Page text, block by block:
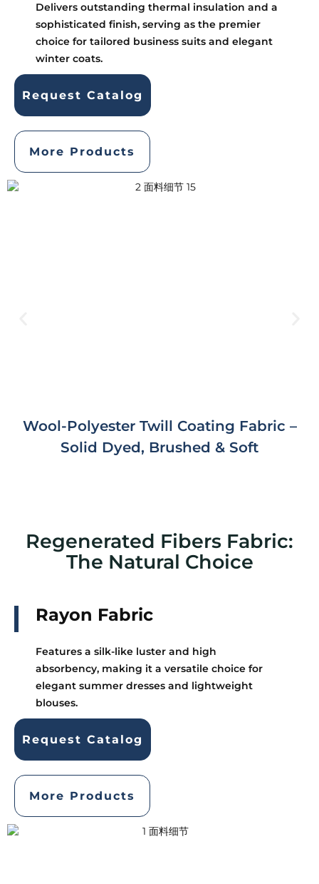
Delivers outstanding thermal insulation and a
sophisticated finish, serving as the premier
choice for tailored business suits and elegant
winter coats.
More Products
Request Catalog
Wool-Polyester Twill Coating Fabric –
Solid Dyed, Brushed & Soft
Regenerated Fibers Fabric:
The Natural Choice
Rayon Fabric
Features a silk-like luster and high
absorbency, making it a versatile choice for
elegant summer dresses and lightweight
blouses.
More Products
Request Catalog